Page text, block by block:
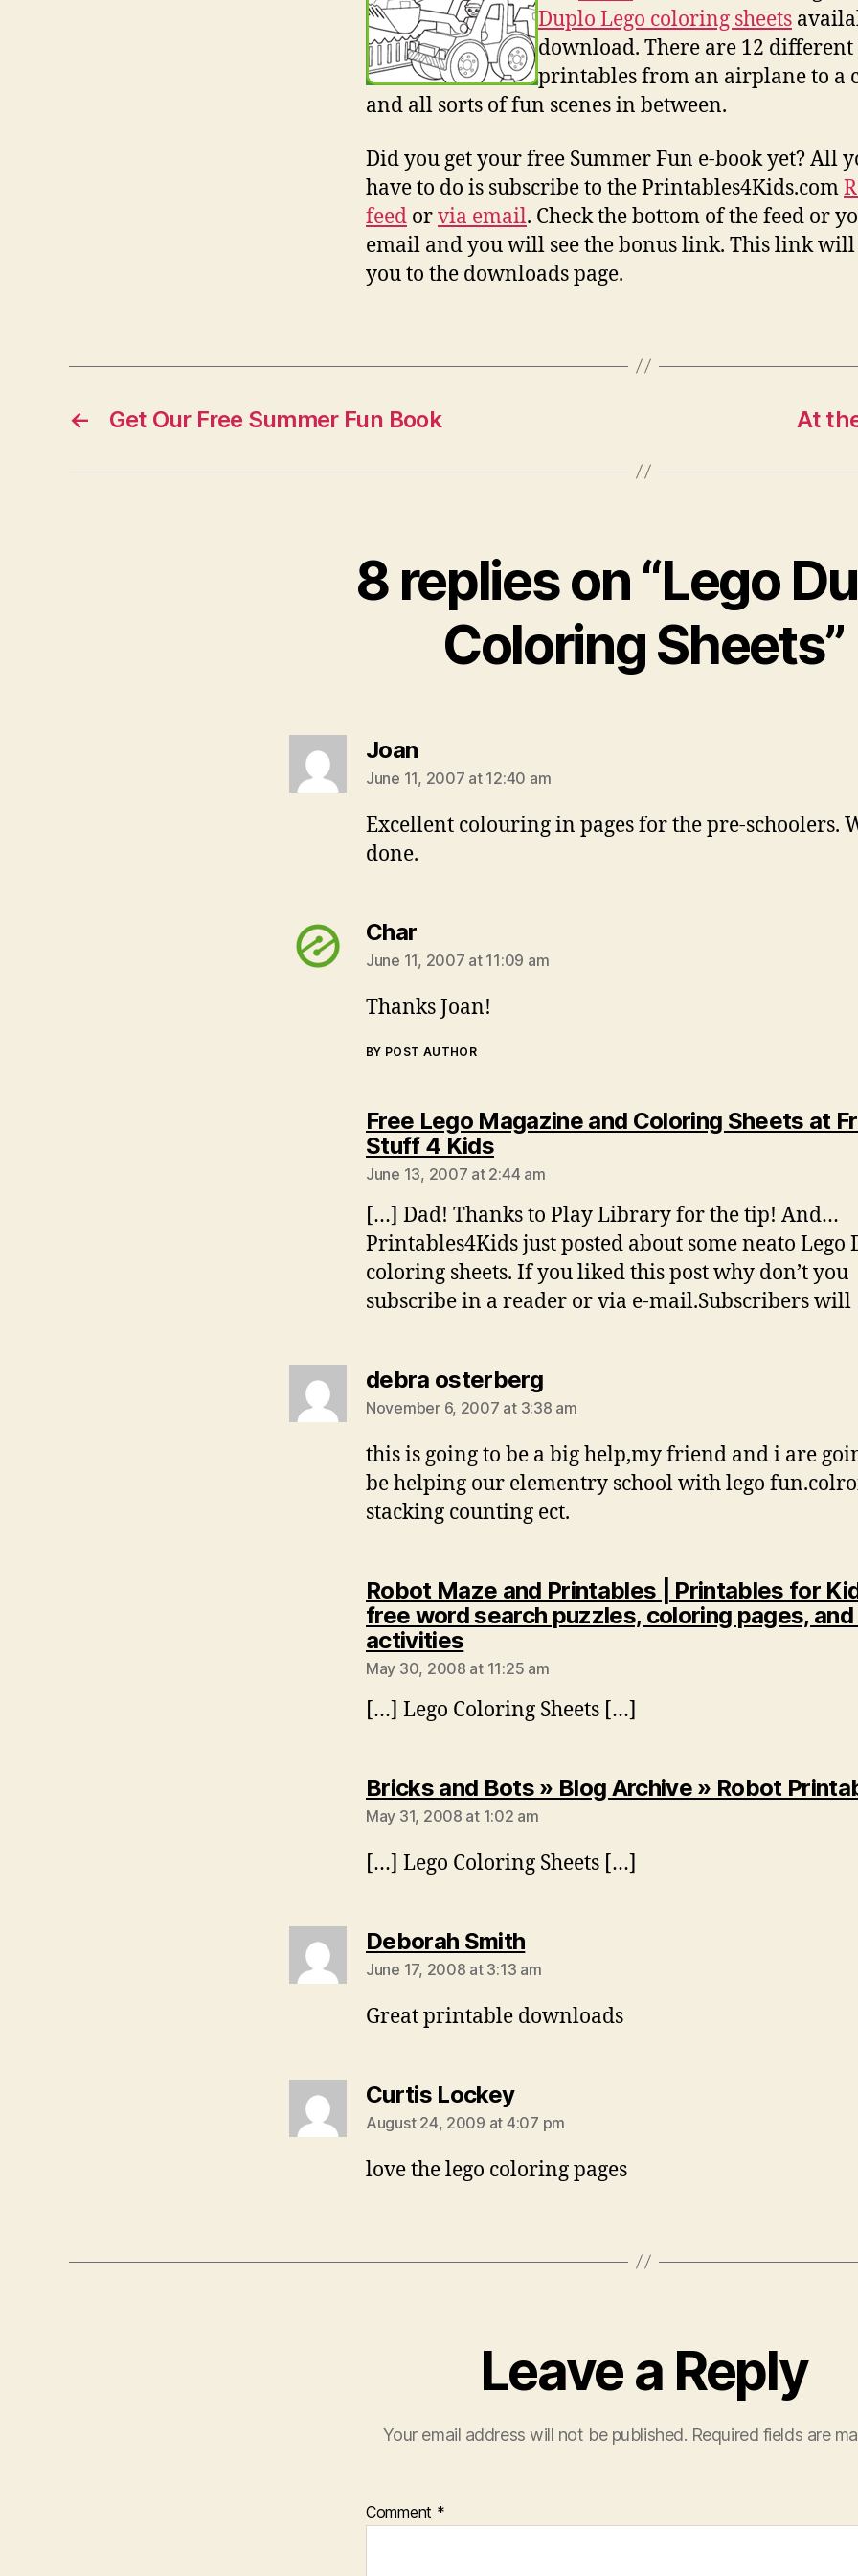
Duplo Lego coloring sheets
download. There are 12 different
printables from an airplane to a
and all sorts of fun scenes in between.
Did you get your free Summer Fun e-book yet? All
have to do is subscribe to the Printables4Kids.com
feed orvia email. Check the bottom of the feed or
email and you will see the bonus link. This link will
you to the downloads page.
← Get Our Free Summer Fun Book At
8 replies on “Lego
Coloring Sheets”
Joansays:
June 11, 2007 at 12:40 am
Excellent colouring in pages for the pre-schoolers.
done.
Charsays:
June 11, 2007 at 11:09 am
Thanks Joan!
BY POST AUTHOR
Free Lego Magazine and Coloring Sheets at
Stuff 4 Kidssays:
June 13, 2007 at 2:44 am
[…] Dad! Thanks to Play Library for the tip! And…
Printables4Kids just posted about some neato Lego
coloring sheets. If you liked this post why don’t you
subscribe in a reader or via e-mail.Subscribers
debra osterbergsays:
November 6, 2007 at 3:38 am
this is going to be a big help,my friend and i are
be helping our elementry school with lego
stacking counting ect.
Robot Maze and Printables | Printables for
free word search puzzles, coloring pages,
activitiessays:
May 30, 2008 at 11:25 am
[…] Lego Coloring Sheets […]
Bricks and Bots » Blog Archive » Robot
May 31, 2008 at 1:02 am
[…] Lego Coloring Sheets […]
Deborah Smithsays:
June 17, 2008 at 3:13 am
Great printable downloads
Curtis Lockeysays:
August 24, 2009 at 4:07 pm
love the lego coloring pages
Leave a Reply
Your email address will not be published. Required fields are
Comment *